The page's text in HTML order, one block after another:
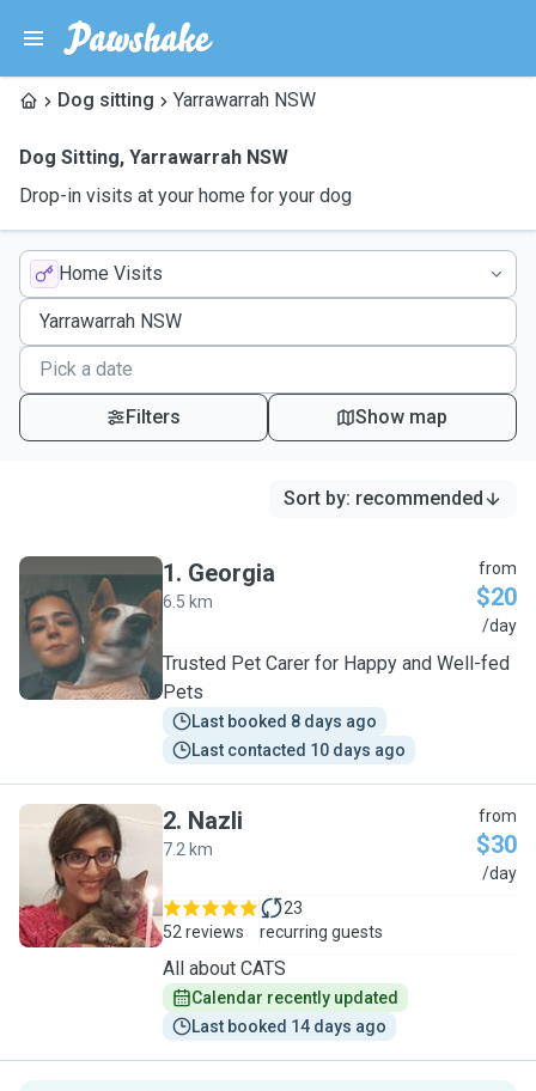
Dog sitting Yarrawarrah NSW
Dog Sitting, Yarrawarrah NSW
Drop-in visits at your home for your dog
Home Visits
Filters Show map
Sort by: recommended
G
1. Georgia
6.5 km
from
$20
/day
Trusted Pet Carer for Happy and Well-fed
Pets
Last booked 8 days ago
Last contacted 10 days ago
N
2. Nazli
7.2 km
from
$30
/day
52 reviews
23
recurring guests
All about CATS
Calendar recently updated
Last booked 14 days ago